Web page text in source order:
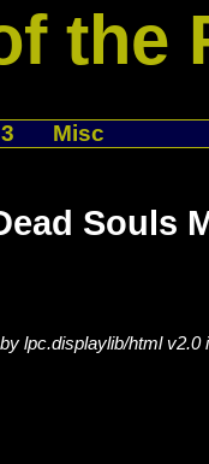
the
Misc
Souls
lpc.displaylib/html v2.0